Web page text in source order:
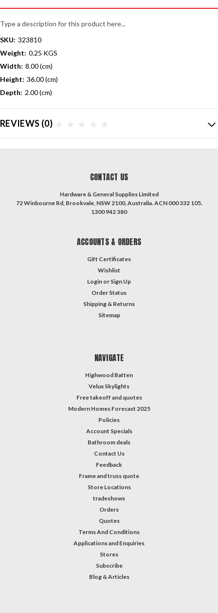
Type a description for this product here...
SKU: 323810
Weight: 0.25 KGS
Width: 8.00 (cm)
Height: 36.00 (cm)
Depth: 2.00 (cm)
REVIEWS (0)
CONTACT US
Hardware & General Supplies Limited
72 Winbourne Rd, Brookvale, NSW 2100, Australia. ACN 000 332 105.
1300 942 380
ACCOUNTS & ORDERS
Gift Certificates
Wishlist
Login or Sign Up
Order Status
Shipping & Returns
Sitemap
NAVIGATE
Highwood Batten
Velux Skylights
Free takeoff and quotes
Modern Homes Forecast 2025
Policies
Account Specials
Bathroom deals
Contact Us
Feedback
Frame and truss quote
Store Locations
tradeshows
Orders
Quotes
Terms And Conditions
Applications and Enquiries
Stores
Subscribe
Blog & Articles